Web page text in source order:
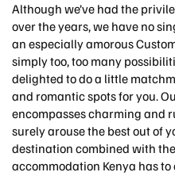
Although we’ve had the
over the years, we have no
an especially amorous
simply too, too many
delighted to do a little
and romantic spots for you.
encompasses charming and
surely arouse the best out of
destination combined with
accommodation Kenya has to